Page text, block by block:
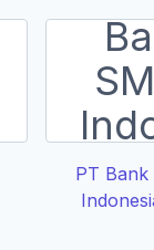
PT Bank